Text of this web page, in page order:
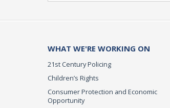
WHAT WE'RE WORKING ON
21st Century Policing
Children’s Rights
Consumer Protection and Economic
Opportunity